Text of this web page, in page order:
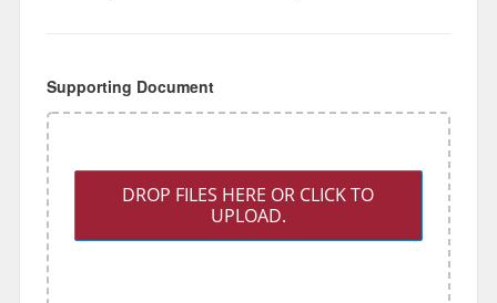
Supporting Document
DROP FILES HERE OR CLICK TO
UPLOAD.